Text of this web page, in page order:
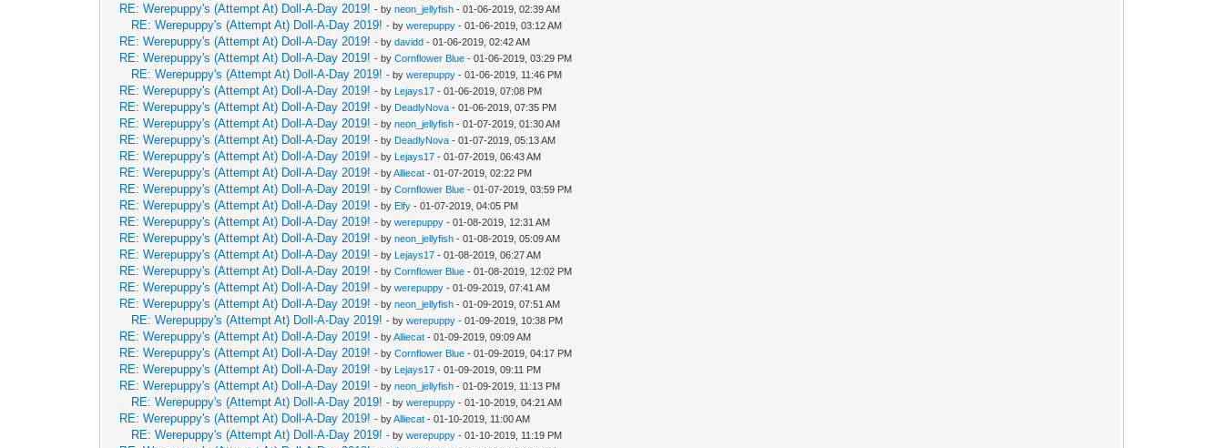
RE: Werepuppy's (Attempt At) Doll-A-Day 2019! - byneon_jellyfish - 01-06-2019, 02:39 AM
RE: Werepuppy's (Attempt At) Doll-A-Day 2019! - bywerepuppy - 01-06-2019, 03:12 AM
RE: Werepuppy's (Attempt At) Doll-A-Day 2019! - bydavidd - 01-06-2019, 02:42 AM
RE: Werepuppy's (Attempt At) Doll-A-Day 2019! - byCornflower Blue - 01-06-2019, 03:29 PM
RE: Werepuppy's (Attempt At) Doll-A-Day 2019! - bywerepuppy - 01-06-2019, 11:46 PM
RE: Werepuppy's (Attempt At) Doll-A-Day 2019! - by Lejays17 - 01-06-2019, 07:08 PM
RE: Werepuppy's (Attempt At) Doll-A-Day 2019! - by DeadlyNova - 01-06-2019, 07:35 PM
RE: Werepuppy's (Attempt At) Doll-A-Day 2019! - byneon_jellyfish - 01-07-2019, 01:30 AM
RE: Werepuppy's (Attempt At) Doll-A-Day 2019! - by DeadlyNova - 01-07-2019, 05:13 AM
RE: Werepuppy's (Attempt At) Doll-A-Day 2019! - by Lejays17 - 01-07-2019, 06:43 AM
RE: Werepuppy's (Attempt At) Doll-A-Day 2019! - byAlliecat - 01-07-2019, 02:22 PM
RE: Werepuppy's (Attempt At) Doll-A-Day 2019! - byCornflower Blue - 01-07-2019, 03:59 PM
RE: Werepuppy's (Attempt At) Doll-A-Day 2019! - by Elfy - 01-07-2019, 04:05 PM
RE: Werepuppy's (Attempt At) Doll-A-Day 2019! - bywerepuppy - 01-08-2019, 12:31 AM
RE: Werepuppy's (Attempt At) Doll-A-Day 2019! - byneon_jellyfish - 01-08-2019, 05:09 AM
RE: Werepuppy's (Attempt At) Doll-A-Day 2019! - by Lejays17 - 01-08-2019, 06:27 AM
RE: Werepuppy's (Attempt At) Doll-A-Day 2019! - byCornflower Blue - 01-08-2019, 12:02 PM
RE: Werepuppy's (Attempt At) Doll-A-Day 2019! - bywerepuppy - 01-09-2019, 07:41 AM
RE: Werepuppy's (Attempt At) Doll-A-Day 2019! - byneon_jellyfish - 01-09-2019, 07:51 AM
RE: Werepuppy's (Attempt At) Doll-A-Day 2019! - bywerepuppy - 01-09-2019, 10:38 PM
RE: Werepuppy's (Attempt At) Doll-A-Day 2019! - byAlliecat - 01-09-2019, 09:09 AM
RE: Werepuppy's (Attempt At) Doll-A-Day 2019! - byCornflower Blue - 01-09-2019, 04:17 PM
RE: Werepuppy's (Attempt At) Doll-A-Day 2019! - by Lejays17 - 01-09-2019, 09:11 PM
RE: Werepuppy's (Attempt At) Doll-A-Day 2019! - byneon_jellyfish - 01-09-2019, 11:13 PM
RE: Werepuppy's (Attempt At) Doll-A-Day 2019! - bywerepuppy - 01-10-2019, 04:21 AM
RE: Werepuppy's (Attempt At) Doll-A-Day 2019! - byAlliecat - 01-10-2019, 11:00 AM
RE: Werepuppy's (Attempt At) Doll-A-Day 2019! - bywerepuppy - 01-10-2019, 11:19 PM